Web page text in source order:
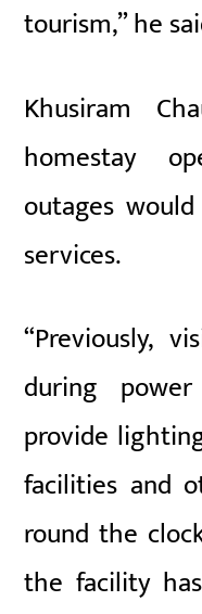
tourism,” he
Khusiram
homestay
outages
services.
“Previously,
during
provide
facilities and
round the
the facility